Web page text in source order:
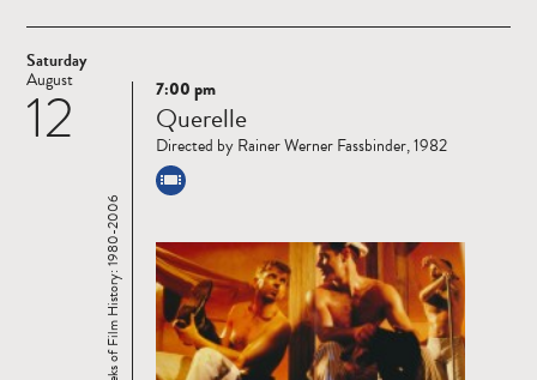
Saturday
12
August
Read
more
Eight Weeks of Film History: 1980-2006
7:00 pm
Querelle
Directed by Rainer Werner Fassbinder, 1982